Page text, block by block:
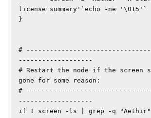
license summary'`echo -ne '\015'`
}
#
-------------------
# Restart the node if the screen
gone for some reason:
#
-------------------
if ! screen -ls | grep -q